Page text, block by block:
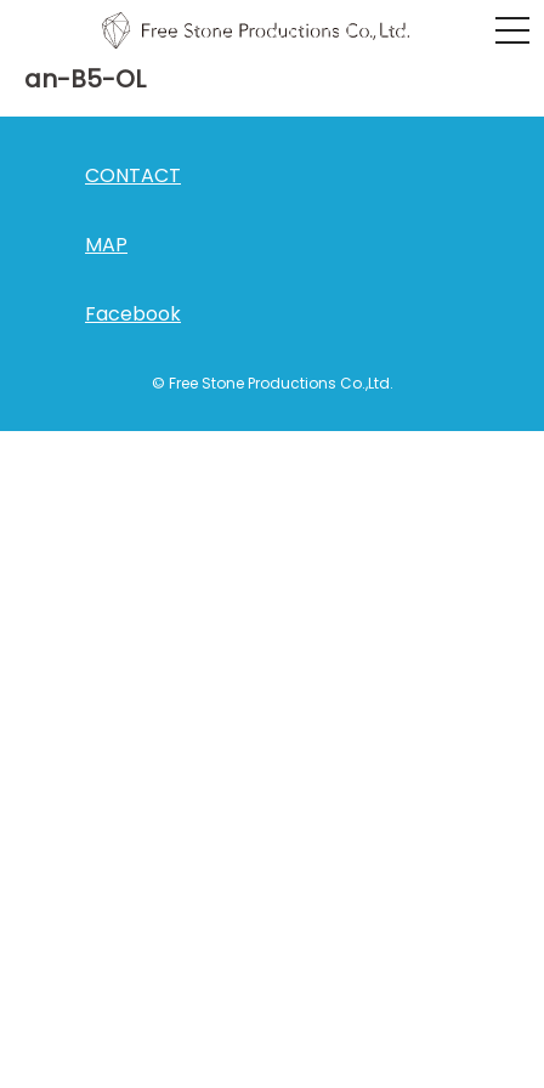
an-B5-OL
CONTACT
MAP
Facebook
© Free Stone Productions Co.,Ltd.